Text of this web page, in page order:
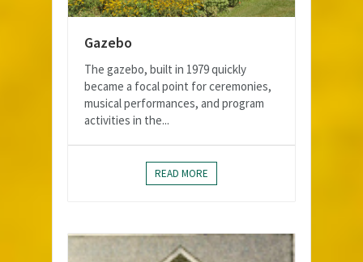
Gazebo
The gazebo, built in 1979 quickly
became a focal point for ceremonies,
musical performances, and program
activities in the...
READ MORE